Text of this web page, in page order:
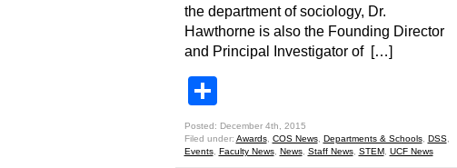
the department of sociology, Dr.
Hawthorne is also the Founding Director
and Principal Investigator of […]
Posted: December 4th, 2015
Filed under: Awards, COS News, Departments & Schools, DSS,
Events, Faculty News, News, Staff News, STEM, UCF News